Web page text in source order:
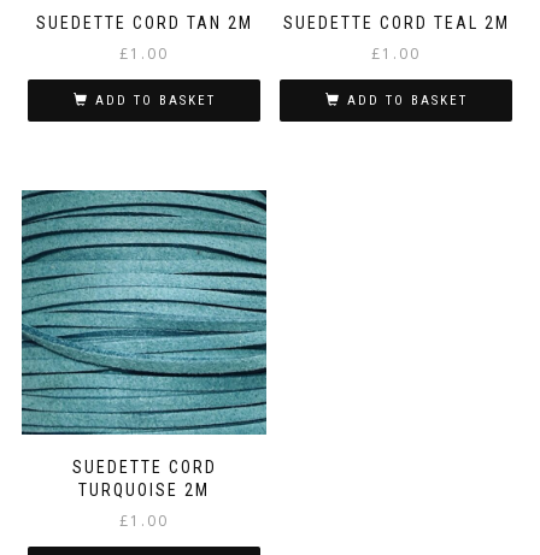
SUEDETTE CORD TAN 2M
£1.00
ADD TO BASKET
SUEDETTE CORD TEAL 2M
£1.00
ADD TO BASKET
SUEDETTE CORD
TURQUOISE 2M
£1.00